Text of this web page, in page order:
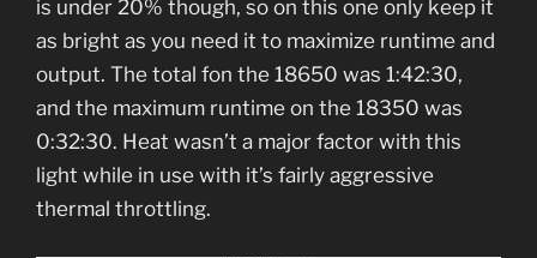
is under 20% though, so on this one only keep it
as bright as you need it to maximize runtime and
output. The total fon the 18650 was 1:42:30,
and the maximum runtime on the 18350 was
0:32:30. Heat wasn’t a major factor with this
light while in use with it’s fairly aggressive
thermal throttling.